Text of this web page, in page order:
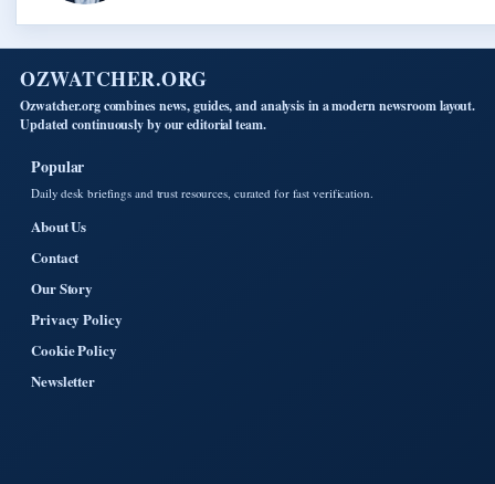
OZWATCHER.ORG
Ozwatcher.org combines news, guides, and analysis in a modern newsroom layout.
Updated continuously by our editorial team.
Popular
Daily desk briefings and trust resources, curated for fast verification.
About Us
Contact
Our Story
Privacy Policy
Cookie Policy
Newsletter